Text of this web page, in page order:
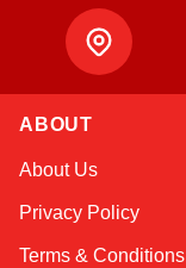
ABOUT
About Us
Privacy Policy
Terms & Conditions